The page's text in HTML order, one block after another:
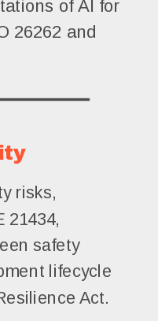
of AI for
26262 and
risks,
21434,
safety
lifecycle
Act.